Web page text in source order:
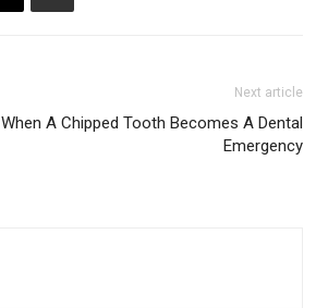
Next article
When A Chipped Tooth Becomes A Dental
Emergency